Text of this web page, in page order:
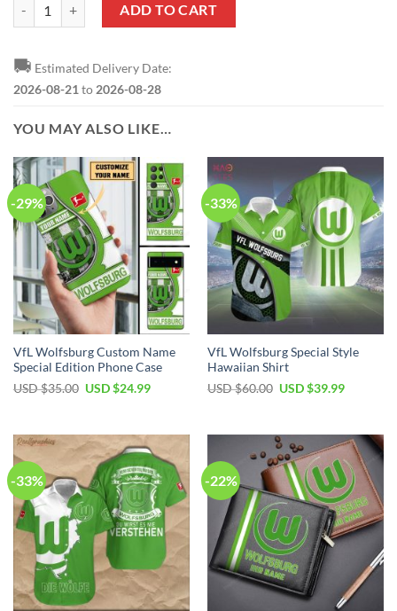
ADD TO CART
🚚 Estimated Delivery Date:
2026-08-21to2026-08-28
YOU MAY ALSO LIKE…
-29%
VfL Wolfsburg Custom Name
Special Edition Phone Case
USD $35.00 Original
$35.00.
USD $24.99Current
$24.99.
-33%
VfL Wolfsburg Special Style
Hawaiian Shirt
USD $60.00 Original
$60.00.
USD $39.99Current
$39.99.
-33% -22%